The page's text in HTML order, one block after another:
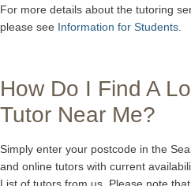
For more details about the tutoring
please see Information for Students
How Do I Find A
Tutor Near Me?
Simply enter your postcode in the
and online tutors with current
List of tutors from us. Please note